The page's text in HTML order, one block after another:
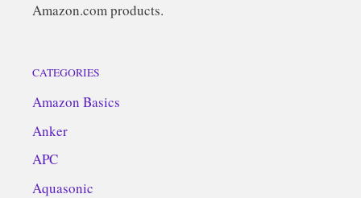
Amazon.com products.
CATEGORIES
Amazon Basics
Anker
APC
Aquasonic